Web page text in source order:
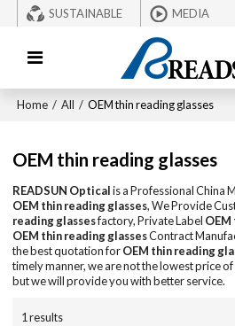
SUSTAINABLE MEDIA
Home / All / OEM thin reading glasses
OEM thin reading glasses
READSUN Opticalis a Professional China
OEM thin reading glasses, We Provide
reading glassesfactory, Private Label OEM
OEM thin reading glassesContract
the best quotation forOEM thin reading
timely manner, we are not the lowest price of
but we will provide you with better service.
1 results